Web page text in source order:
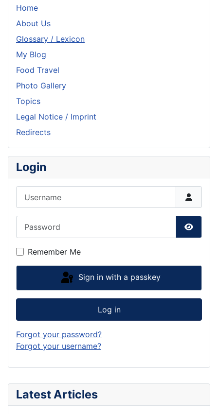
Latest Articles
Home
About Us
Glossary / Lexicon
My Blog
Food Travel
Photo Gallery
Topics
Legal Notice / Imprint
Redirects
Login
Show
Remember Me
Sign in with a passkey
Log in
Forgot your password?
Forgot your username?